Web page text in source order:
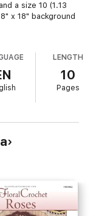
a size 10 (1.13
x 18" background
LENGTH
10
Pages